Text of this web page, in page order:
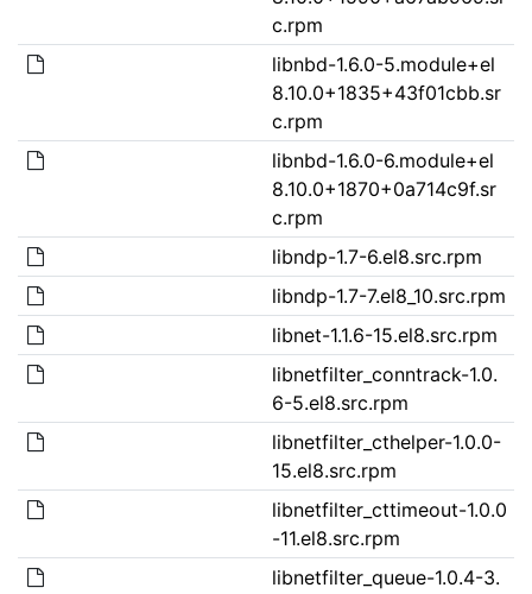
c.rpm
libnbd-1.6.0-5.module+el
8.10.0+1835+43f01cbb.sr
c.rpm
libnbd-1.6.0-6.module+el
8.10.0+1870+0a714c9f.sr
c.rpm
libndp-1.7-6.el8.src.rpm
libndp-1.7-7.el8_10.src.rpm
libnet-1.1.6-15.el8.src.rpm
libnetfilter_conntrack-1.0.
6-5.el8.src.rpm
libnetfilter_cthelper-1.0.0-
15.el8.src.rpm
libnetfilter_cttimeout-1.0.0
-11.el8.src.rpm
libnetfilter_queue-1.0.4-3.